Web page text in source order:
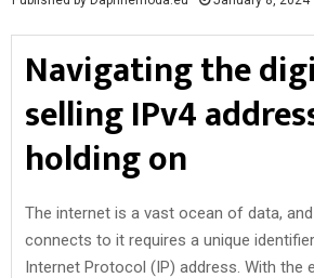
Navigating the
selling IPv4
holding on
The internet is a vast ocean of data,
connects to it requires a unique
Internet Protocol (IP) address. With the